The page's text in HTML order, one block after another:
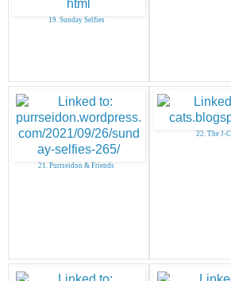
19. Sunday Selfies
21. Purrseidon & Friends
22. The J-